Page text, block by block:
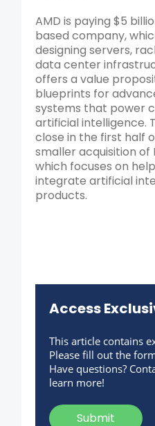
AMD is paying $5
based company,
designing servers,
data center
offers a value
blueprints for
systems that power
artificial intelligence.
close in the first half
smaller acquisition of
which focuses on
integrate artificial
products.
Access
This article contains
Please fill out the
Have questions?
learn more!
Submit